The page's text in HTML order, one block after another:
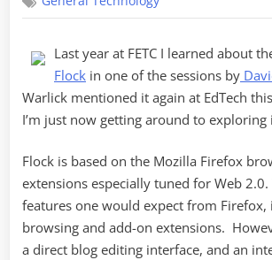
Last year at FETC I learned about
Flock in one of the sessions by
Warlick mentioned it again at EdTech
I’m just now getting around to exploring
Flock is based on the Mozilla Firefox
extensions especially tuned for Web 2.0.
features one would expect from Firefox,
browsing and add-on extensions.
a direct blog editing interface, and an